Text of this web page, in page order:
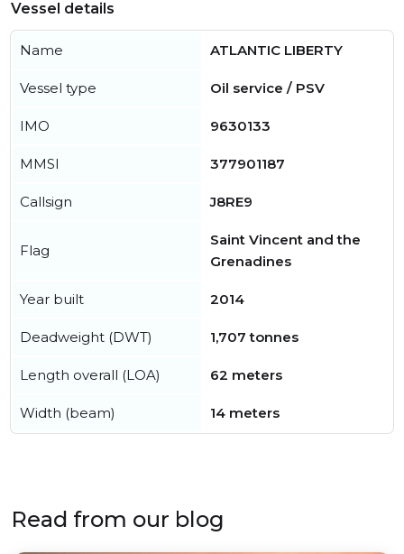
Vessel details
Name ATLANTIC LIBERTY
Vessel type Oil service / PSV
IMO 9630133
MMSI 377901187
Callsign J8RE9
Flag
Saint Vincent and the
Grenadines
Year built 2014
Deadweight (DWT) 1,707 tonnes
Length overall (LOA) 62 meters
Width (beam) 14 meters
Read from our blog